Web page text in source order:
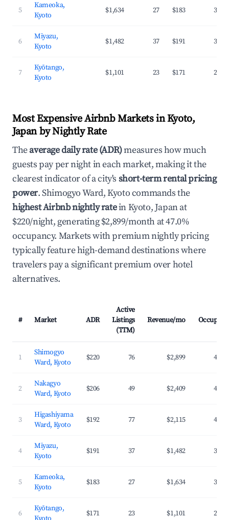
5
Kameoka,
Kyoto
$1,634 27 $183
6
Miyazu,
Kyoto
$1,482 37 $191
7
Kyōtango,
Kyoto
$1,101 23 $171
Most Expensive Airbnb Markets in Kyoto,
Japan by Nightly Rate
Theaverage daily rate (ADR)measures how much
guests pay per night in each market, making it the
clearest indicator of a city's short-term rental pricing
power. Shimogyo Ward, Kyoto commands the
highest Airbnb nightly ratein Kyoto, Japan at
$220/night, generating $2,899/month at 47.0%
occupancy. Markets with premium nightly pricing
typically feature high-demand destinations where
travelers pay a significant premium over hotel
alternatives.
# Market ADR
Active
Listings
(TTM)
Revenue/mo
1
Shimogyo
Ward, Kyoto
$220 76 $2,899
2
Nakagyo
Ward, Kyoto
$206 49 $2,409
3
Higashiyama
Ward, Kyoto
$192 77 $2,115
4
Miyazu,
Kyoto
$191 37 $1,482
5
Kameoka,
Kyoto
$183 27 $1,634
6
Kyōtango,
$171 23 $1,101